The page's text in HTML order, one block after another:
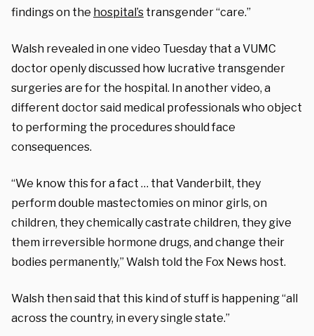
findings on the hospital’s transgender “care.”
Walsh revealed in one video Tuesday that a VUMC
doctor openly discussed how lucrative transgender
surgeries are for the hospital. In another video, a
different doctor said medical professionals who object
to performing the procedures should face
consequences.
“We know this for a fact … that Vanderbilt, they
perform double mastectomies on minor girls, on
children, they chemically castrate children, they give
them irreversible hormone drugs, and change their
bodies permanently,” Walsh told the Fox News host.
Walsh then said that this kind of stuff is happening “all
across the country, in every single state.”